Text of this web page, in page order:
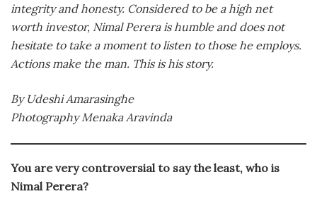
integrity and honesty. Considered to be a high net
worth investor, Nimal Perera is humble and does not
hesitate to take a moment to listen to those he employs.
Actions make the man. This is his story.
By Udeshi Amarasinghe
Photography Menaka Aravinda
You are very controversial to say the least, who is
Nimal Perera?